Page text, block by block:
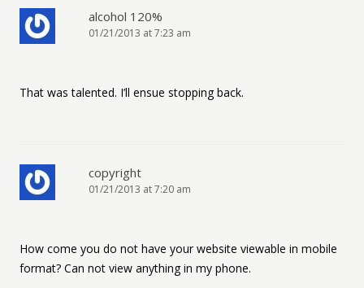
alcohol 120%
01/21/2013 at 7:23 am
That was talented. I’ll ensue stopping back.
copyright
01/21/2013 at 7:20 am
How come you do not have your website viewable in mobile
format? Can not view anything in my phone.